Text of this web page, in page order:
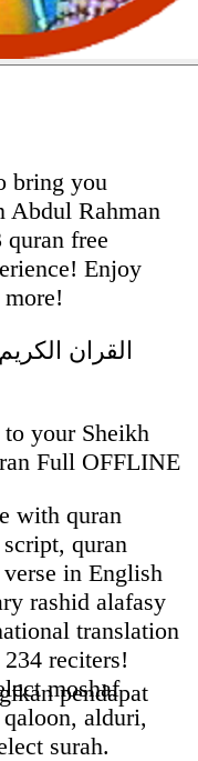
bring you
Abdul Rahman
free
Enjoy
القران
your Sheikh
Full OFFLINE
with quran
script, quran
in English
rashid alafasy
translation
reciters!
moshaf
alduri,
surah.
pendapat